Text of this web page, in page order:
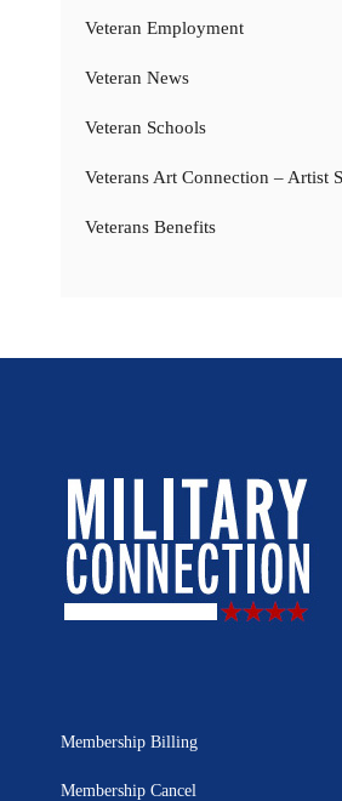
Veteran Employment
Veteran News
Veteran Schools
Veterans Art Connection – Artist
Veterans Benefits
Membership Billing
Membership Cancel